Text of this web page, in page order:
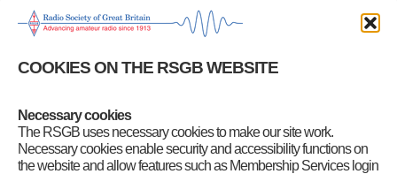
COOKIES ON THE RSGB WEBSITE
Necessary cookies
The RSGB uses necessary cookies to make our site work.
Necessary cookies enable security and accessibility functions on
the website and allow features such as Membership Services login
HF and VHF Contest Rules
5MHz Consultation
Contest General Rules proposals
Queen’s Diamond Jubilee QSO Party
New 5 MHz NoV proposals
Amateur Radio Survey 2015
Publications Archive